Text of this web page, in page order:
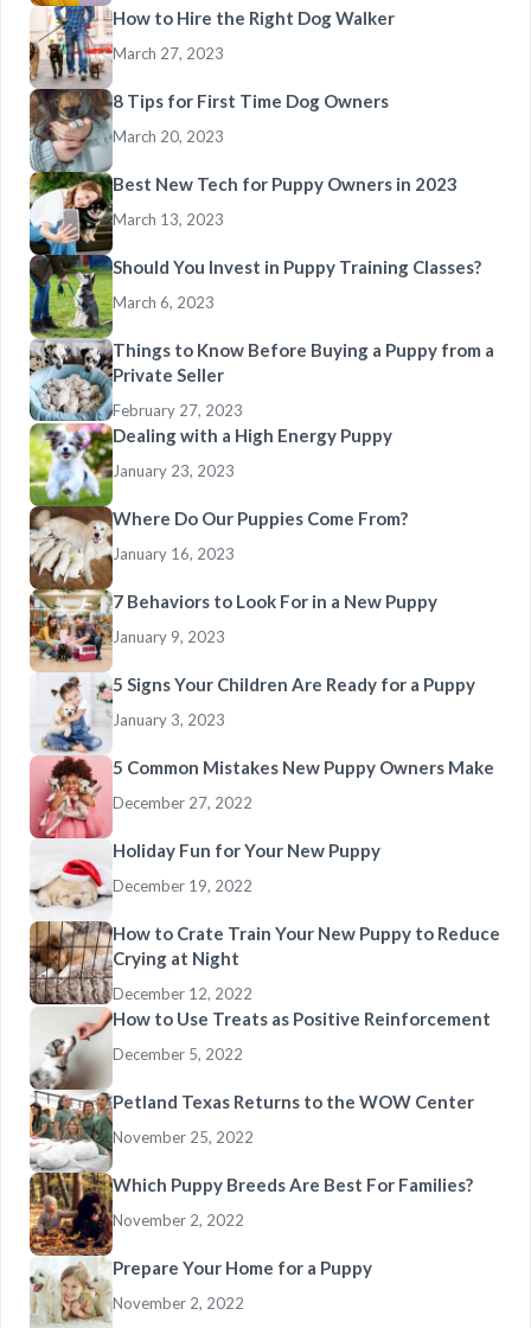
How to Hire the Right Dog Walker
March 27, 2023
8 Tips for First Time Dog Owners
March 20, 2023
Best New Tech for Puppy Owners in 2023
March 13, 2023
Should You Invest in Puppy Training Classes?
March 6, 2023
Things to Know Before Buying a Puppy from a
Private Seller
February 27, 2023
Dealing with a High Energy Puppy
January 23, 2023
Where Do Our Puppies Come From?
January 16, 2023
7 Behaviors to Look For in a New Puppy
January 9, 2023
5 Signs Your Children Are Ready for a Puppy
January 3, 2023
5 Common Mistakes New Puppy Owners Make
December 27, 2022
Holiday Fun for Your New Puppy
December 19, 2022
How to Crate Train Your New Puppy to Reduce
Crying at Night
December 12, 2022
How to Use Treats as Positive Reinforcement
December 5, 2022
Petland Texas Returns to the WOW Center
November 25, 2022
Which Puppy Breeds Are Best For Families?
November 2, 2022
Prepare Your Home for a Puppy
November 2, 2022